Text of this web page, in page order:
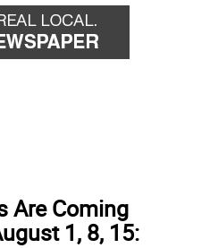
Are Coming
1, 8, 15: